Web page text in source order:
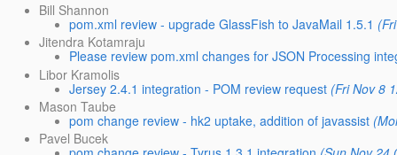
Bill Shannon
pom.xml review - upgrade GlassFish to JavaMail 1.5.1
Jitendra Kotamraju
Please review pom.xml changes for JSON Processing
Libor Kramolis
Jersey 2.4.1 integration - POM review request (Fri Nov 8
Mason Taube
pom change review - hk2 uptake, addition of javassist
Pavel Bucek